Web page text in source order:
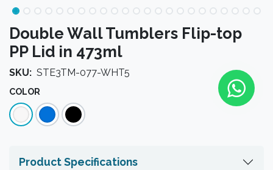
Double Wall Tumblers Flip-top
PP Lid in 473ml
SKU: STE3TM-077-WHT5
COLOR
Product Specifications